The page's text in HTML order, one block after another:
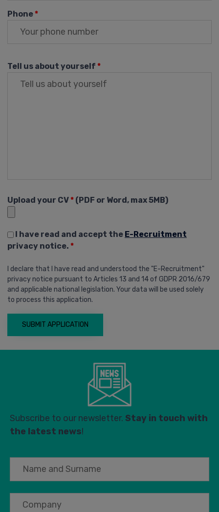
Phone*
Tell us about yourself *
Upload your CV* (PDF or Word, max 5MB)
I have read and accept the E-Recruitment
privacy notice. *
I declare that I have read and understood the "E-Recruitment"
privacy notice pursuant to Articles 13 and 14 of GDPR 2016/679
and applicable national legislation. Your data will be used solely
to process this application.
Subscribe to our newsletter. Stay in touch with
the latest news!